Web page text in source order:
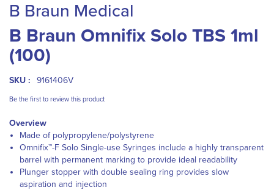
the
end
of
the
images
gallery
to
the
beginning
of
the
images
gallery
B Braun Medical
B Braun Omnifix Solo TBS 1ml
(100)
SKU : 9161406V
Be the first to review this product
Overview
Made of polypropylene/polystyrene
Omnifix™-F Solo Single-use Syringes include a highly transparent
barrel with permanent marking to provide ideal readability
Plunger stopper with double sealing ring provides slow
aspiration and injection